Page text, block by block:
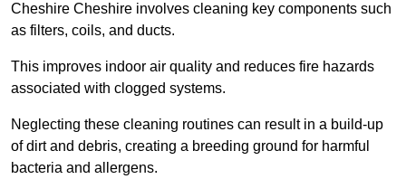
Cheshire Cheshire involves cleaning key components such
as filters, coils, and ducts.
This improves indoor air quality and reduces fire hazards
associated with clogged systems.
Neglecting these cleaning routines can result in a build-up
of dirt and debris, creating a breeding ground for harmful
bacteria and allergens.